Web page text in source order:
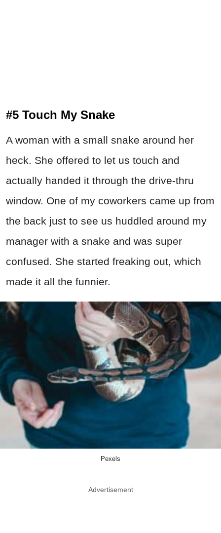
#5 Touch My Snake
A woman with a small snake around her
heck. She offered to let us touch and
actually handed it through the drive-thru
window. One of my coworkers came up from
the back just to see us huddled around my
manager with a snake and was super
confused. She started freaking out, which
made it all the funnier.
Pexels
Advertisement